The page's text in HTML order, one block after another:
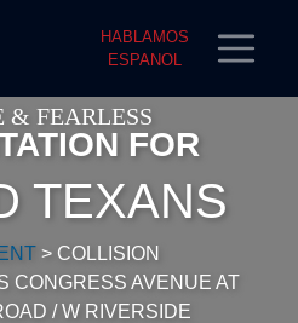
HABLAMOS
ESPANOL
& FEARLESS
FOR
TEXANS
> COLLISION
CONGRESS AVENUE AT
/ W RIVERSIDE